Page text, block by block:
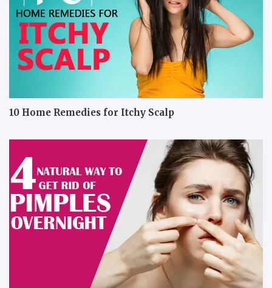
10 Home Remedies for Itchy Scalp